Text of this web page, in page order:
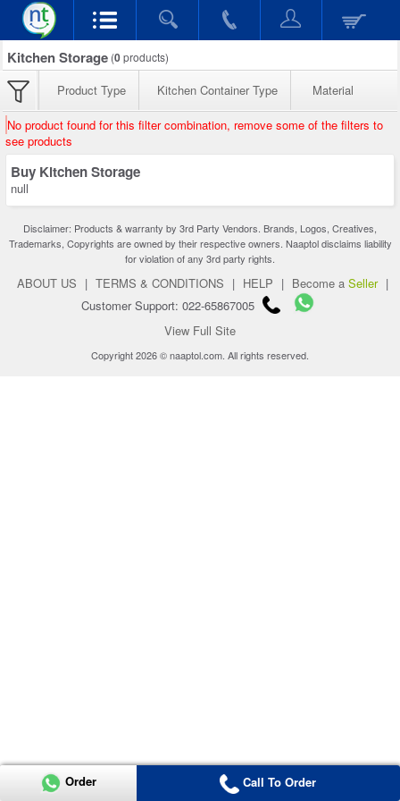
Kitchen Storage (0products)
Product Type Kitchen Container Type Material
No product found for this filter combination, remove some of the filters to
see products
Buy Kitchen Storage
null
Disclaimer: Products & warranty by 3rd Party Vendors. Brands, Logos, Creatives,
Trademarks, Copyrights are owned by their respective owners. Naaptol disclaims liability
for violation of any 3rd party rights.
ABOUT US | TERMS & CONDITIONS | HELP | Become a Seller |
Customer Support: 022-65867005
View Full Site
Copyright 2026 © naaptol.com. All rights reserved.
Order Call To Order